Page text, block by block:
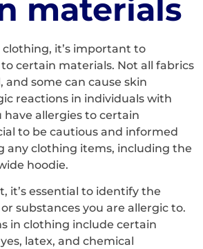
materials
it’s important to
certain materials. Not all fabrics
and some can cause skin
reactions in individuals with
have allergies to certain
to be cautious and informed
any clothing items, including the
hoodie.
it’s essential to identify the
substances you are allergic to.
in clothing include certain
latex, and chemical